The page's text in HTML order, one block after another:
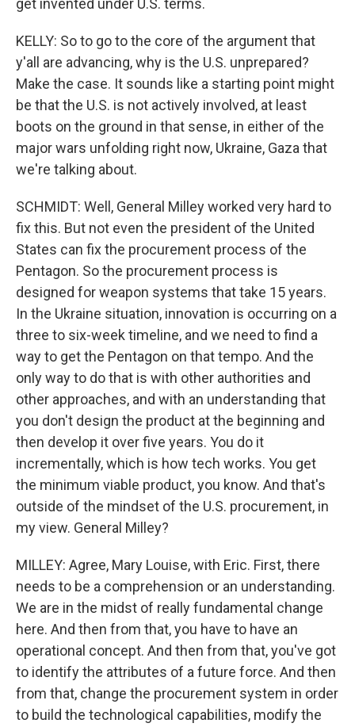
get invented under U.S. terms.
KELLY: So to go to the core of the argument that
y'all are advancing, why is the U.S. unprepared?
Make the case. It sounds like a starting point might
be that the U.S. is not actively involved, at least
boots on the ground in that sense, in either of the
major wars unfolding right now, Ukraine, Gaza that
we're talking about.
SCHMIDT: Well, General Milley worked very hard to
fix this. But not even the president of the United
States can fix the procurement process of the
Pentagon. So the procurement process is
designed for weapon systems that take 15 years.
In the Ukraine situation, innovation is occurring on a
three to six-week timeline, and we need to find a
way to get the Pentagon on that tempo. And the
only way to do that is with other authorities and
other approaches, and with an understanding that
you don't design the product at the beginning and
then develop it over five years. You do it
incrementally, which is how tech works. You get
the minimum viable product, you know. And that's
outside of the mindset of the U.S. procurement, in
my view. General Milley?
MILLEY: Agree, Mary Louise, with Eric. First, there
needs to be a comprehension or an understanding.
We are in the midst of really fundamental change
here. And then from that, you have to have an
operational concept. And then from that, you've got
to identify the attributes of a future force. And then
from that, change the procurement system in order
to build the technological capabilities, modify the